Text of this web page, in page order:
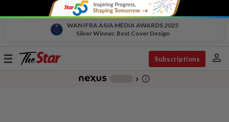
WAN IFRA ASIA MEDIA AWARDS 2025
Silver Winner, Best Cover Design
Toggle
Subscriptions person
chevron_right info_outline